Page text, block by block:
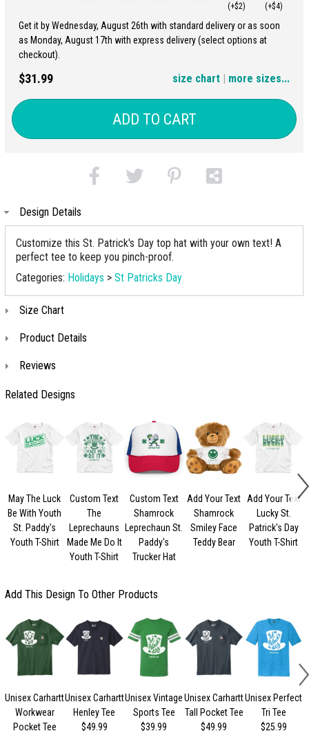
(+$2) (+$4)
4XL 5XL
Get it by Wednesday, August 26th with standard delivery or as soon
as Monday, August 17th with express delivery (select options at
checkout).
$31.99 | more sizes...
size chart
ADD TO CART
Design Details
Customize this St. Patrick's Day top hat with your own text! A
perfect tee to keep you pinch-proof.
Categories: Holidays > St Patricks Day
Size Chart
Product Details
Reviews
Related Designs
May The Luck
Be With Youth
St. Paddy's
Youth T-Shirt
Custom Text
The
Leprechauns
Made Me Do It
Youth T-Shirt
Custom Text
Shamrock
Leprechaun St.
Paddy's
Trucker Hat
Add Your Text
Shamrock
Smiley Face
Teddy Bear
Add Your Text
Lucky St.
Patrick's Day
Youth T-Shirt
Add This Design To Other Products
Unisex Carhartt
Workwear
Pocket Tee
Unisex Carhartt
Henley Tee
$49.99
Unisex Vintage
Sports Tee
$39.99
Unisex Carhartt
Tall Pocket Tee
$49.99
Unisex Perfect
Tri Tee
$25.99